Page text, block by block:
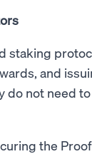
staking
and
not need
the